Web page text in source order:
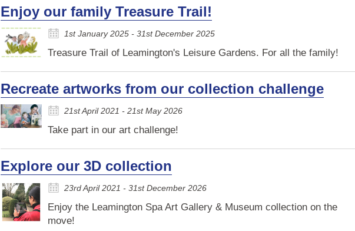
Enjoy our family Treasure Trail!
1st January 2025 - 31st December 2025
Treasure Trail of Leamington's Leisure Gardens. For all the family!
Recreate artworks from our collection challenge
21st April 2021 - 21st May 2026
Take part in our art challenge!
Explore our 3D collection
23rd April 2021 - 31st December 2026
Enjoy the Leamington Spa Art Gallery & Museum collection on the
move!